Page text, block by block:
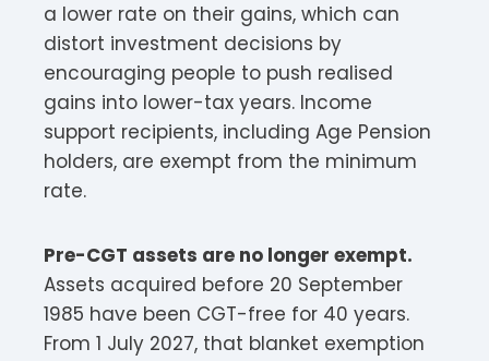
a lower rate on their gains, which can
distort investment decisions by
encouraging people to push realised
gains into lower-tax years. Income
support recipients, including Age Pension
holders, are exempt from the minimum
rate.
Pre-CGT assets are no longer exempt.
Assets acquired before 20 September
1985 have been CGT-free for 40 years.
From 1 July 2027, that blanket exemption